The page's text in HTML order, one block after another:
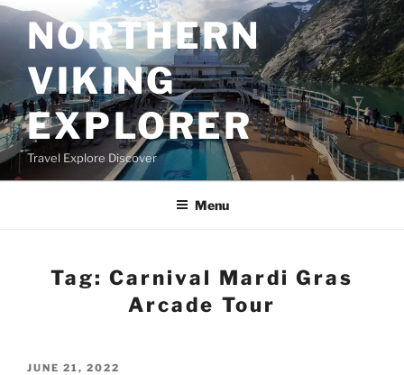
Skip
to
contentNORTHERN
VIKING
EXPLORER
Travel Explore Discover
Menu
Tag: Carnival Mardi Gras
Arcade Tour
POSTED
JUNE 21, 2022